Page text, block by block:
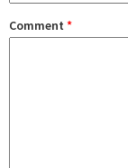
Comment *